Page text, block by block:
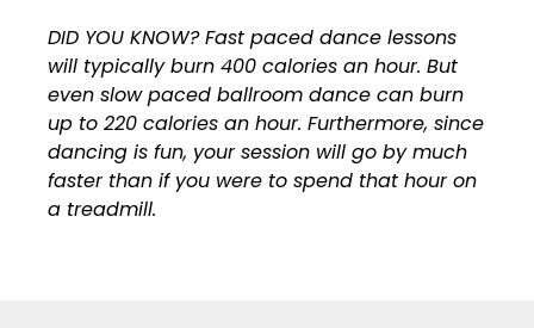
DID YOU KNOW? Fast paced dance lessons
will typically burn 400 calories an hour. But
even slow paced ballroom dance can burn
up to 220 calories an hour. Furthermore, since
dancing is fun, your session will go by much
faster than if you were to spend that hour on
a treadmill.